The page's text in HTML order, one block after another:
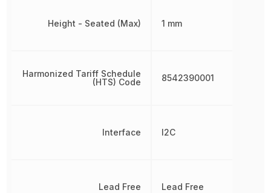
Height - Seated (Max)
Harmonized Tariff Schedule
(HTS) Code
Interface
Lead Free
1 mm
8542390001
I2C
Lead Free